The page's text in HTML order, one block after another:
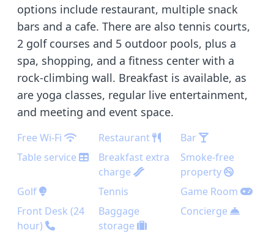
options include restaurant, multiple snack
bars and a cafe. There are also tennis courts,
2 golf courses and 5 outdoor pools, plus a
spa, shopping, and a fitness center with a
rock-climbing wall. Breakfast is available, as
are yoga classes, regular live entertainment,
and meeting and event space.
Free Wi-Fi Restaurant
Bar
Table service
Breakfast extra
charge
Smoke-free
property
Golf
Tennis
Game Room
Front Desk (24
hour)
Baggage
storage
Concierge